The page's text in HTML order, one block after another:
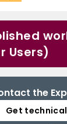
Users)
the
Get